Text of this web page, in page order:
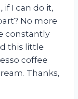
if I can do it,
No more
constantly
this little
coffee
Thanks,